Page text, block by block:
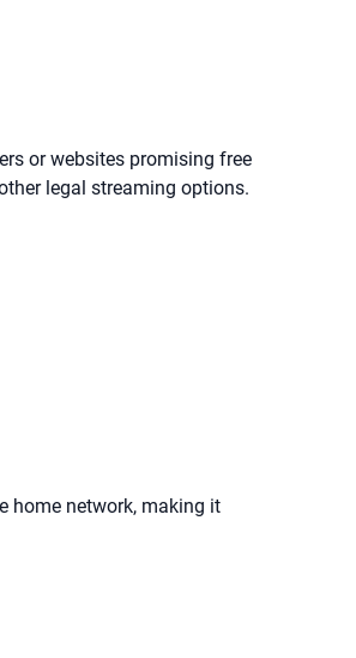
or websites promising free
legal streaming options.
home network, making it